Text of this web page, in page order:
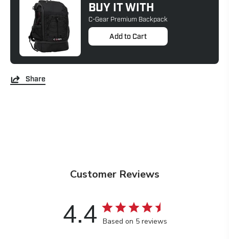
BUY IT WITH
C-Gear Premium Backpack
Add to Cart
Share
Customer Reviews
4.4 Based on 5 reviews